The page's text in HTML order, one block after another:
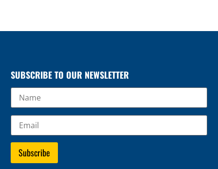
SUBSCRIBE TO OUR NEWSLETTER